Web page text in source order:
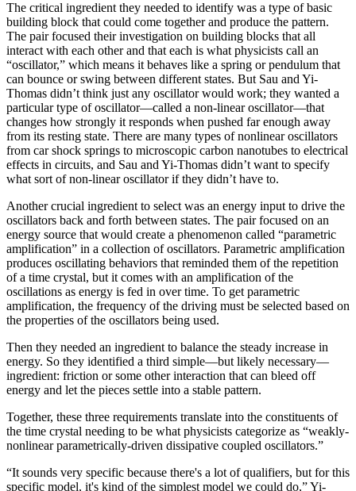
The critical ingredient they needed to identify was a type of basic
building block that could come together and produce the pattern.
The pair focused their investigation on building blocks that all
interact with each other and that each is what physicists call an
“oscillator,” which means it behaves like a spring or pendulum that
can bounce or swing between different states. But Sau and Yi-
Thomas didn’t think just any oscillator would work; they wanted a
particular type of oscillator—called a non-linear oscillator—that
changes how strongly it responds when pushed far enough away
from its resting state. There are many types of nonlinear oscillators
from car shock springs to microscopic carbon nanotubes to electrical
effects in circuits, and Sau and Yi-Thomas didn’t want to specify
what sort of non-linear oscillator if they didn’t have to.
Another crucial ingredient to select was an energy input to drive the
oscillators back and forth between states. The pair focused on an
energy source that would create a phenomenon called “parametric
amplification” in a collection of oscillators. Parametric amplification
produces oscillating behaviors that reminded them of the repetition
of a time crystal, but it comes with an amplification of the
oscillations as energy is fed in over time. To get parametric
amplification, the frequency of the driving must be selected based on
the properties of the oscillators being used.
Then they needed an ingredient to balance the steady increase in
energy. So they identified a third simple—but likely necessary—
ingredient: friction or some other interaction that can bleed off
energy and let the pieces settle into a stable pattern.
Together, these three requirements translate into the constituents of
the time crystal needing to be what physicists categorize as “weakly-
nonlinear parametrically-driven dissipative coupled oscillators.”
“It sounds very specific because there's a lot of qualifiers, but for this
specific model, it's kind of the simplest model we could do,” Yi-